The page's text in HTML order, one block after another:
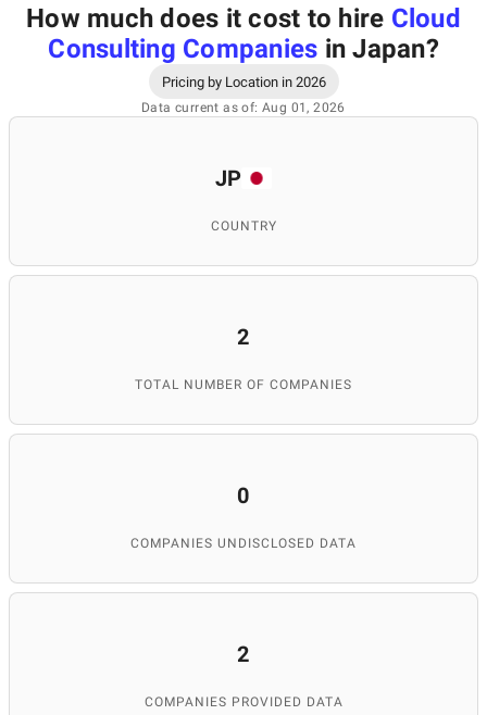
How much does it cost to hire Cloud
Consulting Companies in Japan?
Pricing by Location in 2026
Data current as of: Aug 01, 2026
JP
COUNTRY
2
TOTAL NUMBER OF COMPANIES
0
COMPANIES UNDISCLOSED DATA
2
COMPANIES PROVIDED DATA